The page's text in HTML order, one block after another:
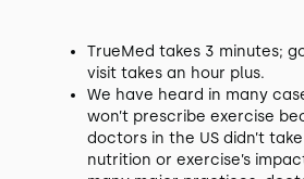
TrueMed takes 3 minutes;
visit takes an hour plus.
We have heard in many
won’t prescribe exercise
doctors in the US didn’t
nutrition or exercise’s